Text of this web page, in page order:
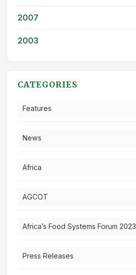
2007
2003
CATEGORIES
Features
News
Africa
AGCOT
Africa’s Food Systems Forum 2023
Press Releases